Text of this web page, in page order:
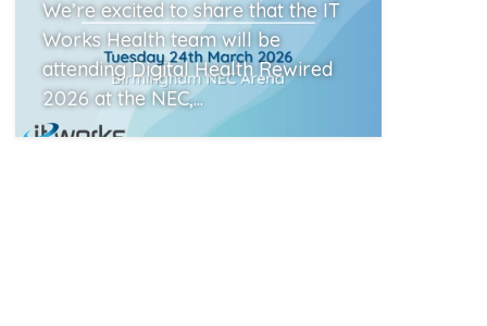
We’re excited to share that the IT
Works Health team will be
attending Digital Health Rewired
2026 at the NEC,...